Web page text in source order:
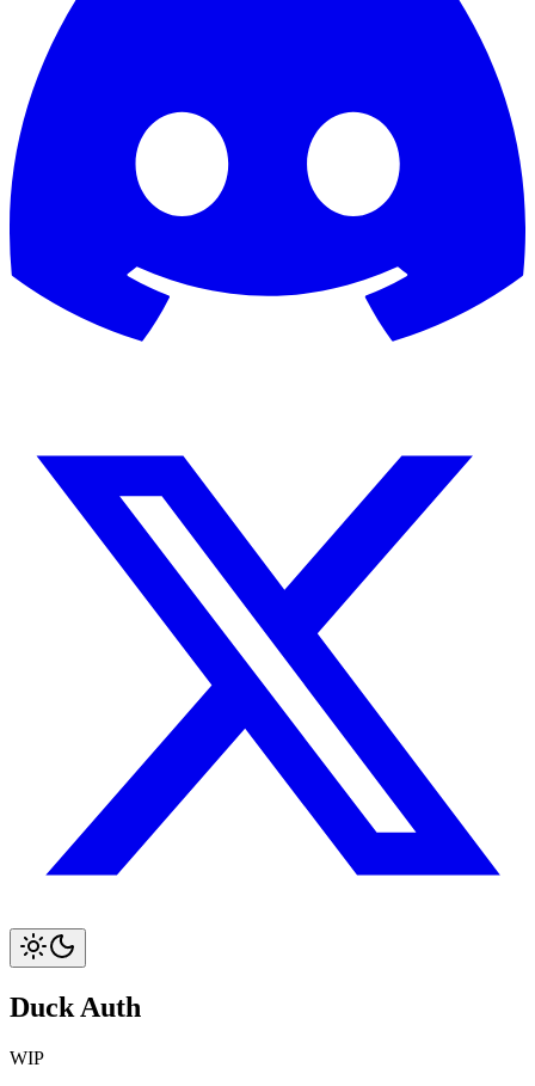
Duck Auth
WIP